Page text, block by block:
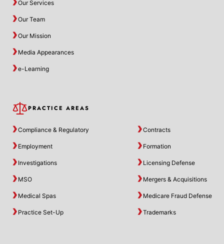
Our Services
Our Team
Our Mission
Media Appearances
e-Learning
PRACTICE AREAS
Compliance & Regulatory Contracts
Employment Formation
Investigations Licensing Defense
MSO Mergers & Acquisitions
Medical Spas Medicare Fraud Defense
Practice Set-Up Trademarks